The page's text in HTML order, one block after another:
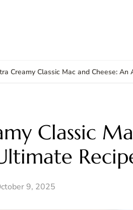
Creamy Classic Mac and Cheese:
Classic
9, 2025